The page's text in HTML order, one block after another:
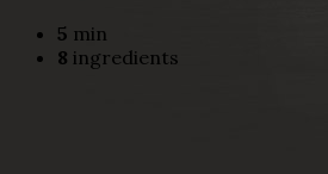
5 min
8 ingredients